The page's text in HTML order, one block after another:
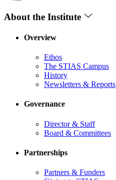
About the Institute
Overview
Ethos
The STIAS Campus
History
Newsletters & Reports
Governance
Director & Staff
Board & Committees
Partnerships
Partners & Funders